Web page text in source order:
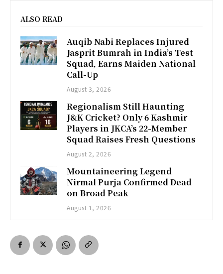
ALSO READ
Auqib Nabi Replaces Injured
Jasprit Bumrah in India’s Test
Squad, Earns Maiden National
Call-Up
August 3, 2026
Regionalism Still Haunting
J&K Cricket? Only 6 Kashmir
Players in JKCA’s 22-Member
Squad Raises Fresh Questions
August 2, 2026
Mountaineering Legend
Nirmal Purja Confirmed Dead
on Broad Peak
August 1, 2026